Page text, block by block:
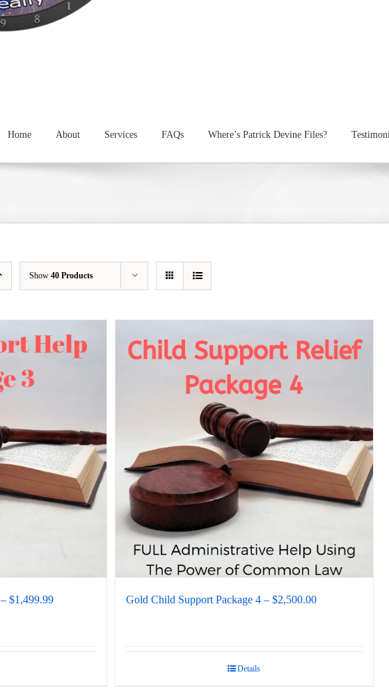
Home About Services FAQs Where’s Patrick Devine Files?
Show 40 Products
$1,499.99 Gold Child Support Package 4 – $2,500.00
Details